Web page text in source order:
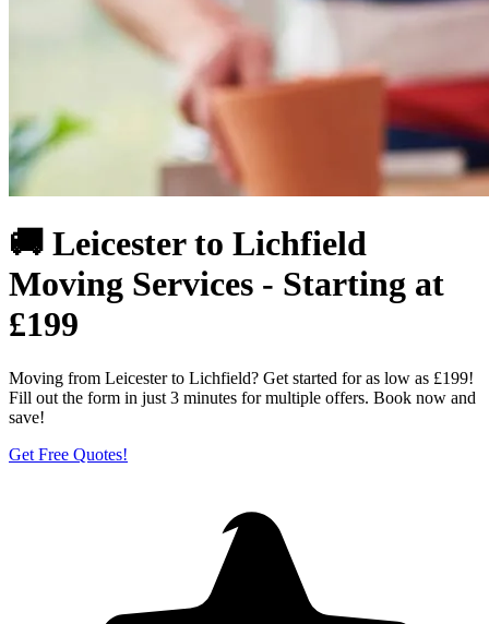
🚚 Leicester to Lichfield
Moving Services - Starting at
£199
Moving from Leicester to Lichfield? Get started for as low as £199!
Fill out the form in just 3 minutes for multiple offers. Book now and
save!
Get Free Quotes!